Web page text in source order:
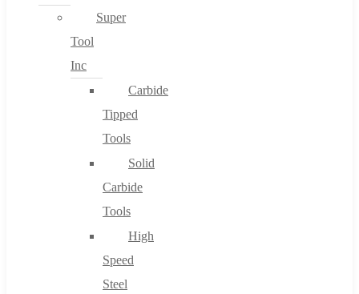
Super
Tool
Inc
Carbide
Tipped
Tools
Solid
Carbide
Tools
High
Speed
Steel